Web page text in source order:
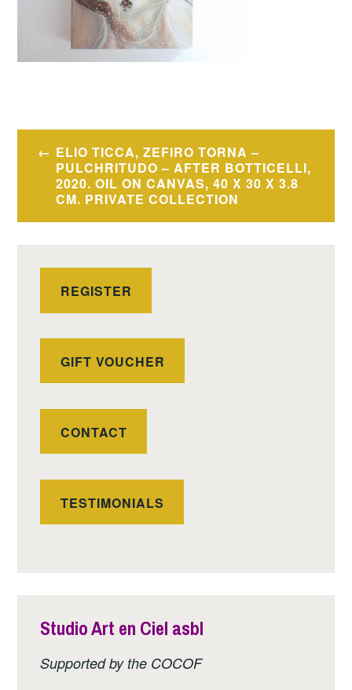
Post
navigation
ELIO TICCA, ZEFIRO TORNA –
PULCHRITUDO – AFTER BOTTICELLI,
2020. OIL ON CANVAS, 40 X 30 X 3.8
CM. PRIVATE COLLECTION
REGISTER
GIFT VOUCHER
CONTACT
TESTIMONIALS
Studio Art en Ciel asbl
Supported by the COCOF